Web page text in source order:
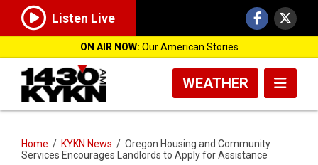
Listen Live
ON AIR NOW: Our American Stories
WEATHER
Home / KYKN News / Oregon Housing and Community
Services Encourages Landlords to Apply for Assistance